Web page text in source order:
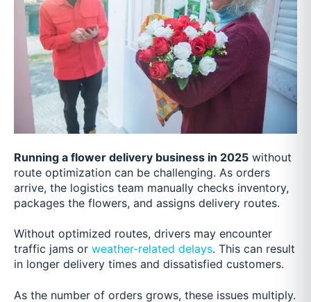
Running a flower delivery business in 2025 without
route optimization can be challenging. As orders
arrive, the logistics team manually checks inventory,
packages the flowers, and assigns delivery routes.
Without optimized routes, drivers may encounter
traffic jams or weather-related delays. This can result
in longer delivery times and dissatisfied customers.
As the number of orders grows, these issues multiply.